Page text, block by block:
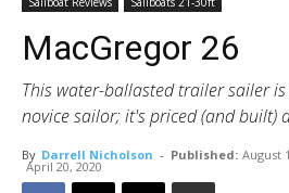
MacGregor 26
This water-ballasted trailer sailer
novice sailor; it's priced (and built)
By Darrell Nicholson - Published: August
April 20, 2020